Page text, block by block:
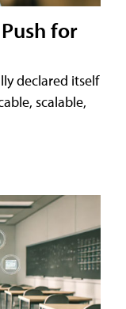
for
declared itself
scalable,